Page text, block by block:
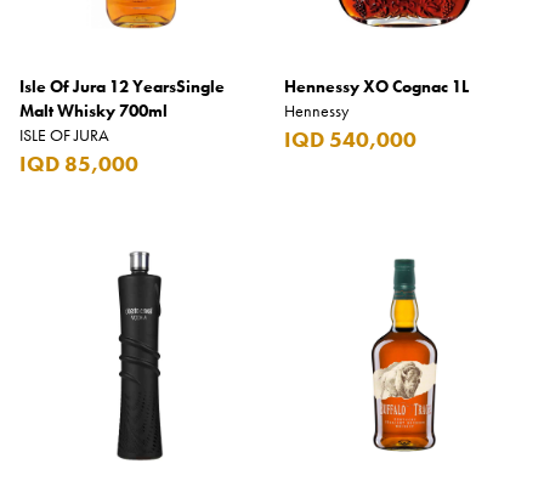
Isle Of Jura 12 YearsSingle
Malt Whisky 700ml
ISLE OF JURA
IQD 85,000
Hennessy XO Cognac 1L
Hennessy
IQD 540,000